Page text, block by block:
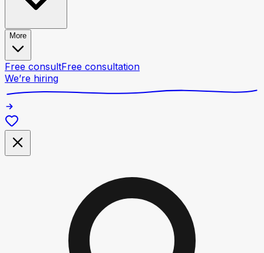
More
Free consultFree consultation
We’re hiring